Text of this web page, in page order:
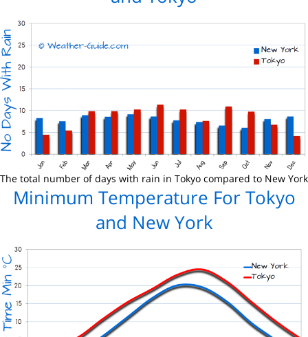
The total number of days with rain in Tokyo compared to New York
Minimum Temperature For Tokyo
and New York